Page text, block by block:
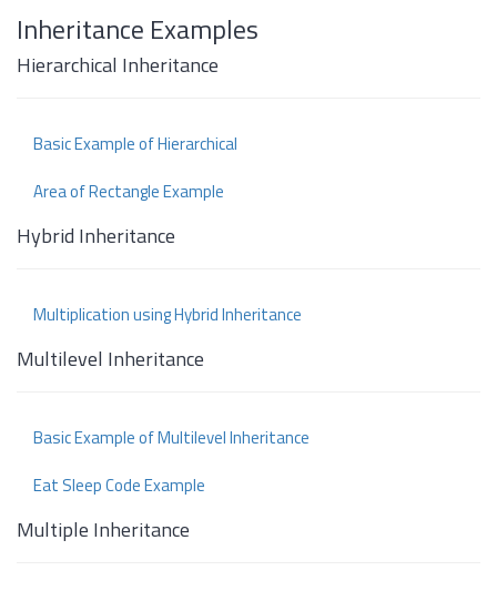
Inheritance Examples
Hierarchical Inheritance
Basic Example of Hierarchical
Area of Rectangle Example
Hybrid Inheritance
Multiplication using Hybrid Inheritance
Multilevel Inheritance
Basic Example of Multilevel Inheritance
Eat Sleep Code Example
Multiple Inheritance